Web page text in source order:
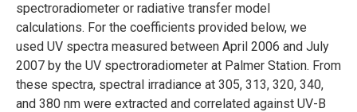
spectroradiometer or radiative transfer model
calculations. For the coefficients provided below, we
used UV spectra measured between April 2006 and July
2007 by the UV spectroradiometer at Palmer Station. From
these spectra, spectral irradiance at 305, 313, 320, 340,
and 380 nm were extracted and correlated against UV-B